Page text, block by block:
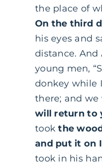
the place of
On the third
his eyes and
distance. And
young men,
donkey while
there; and
will return to
tookthe
and put it on
took in his